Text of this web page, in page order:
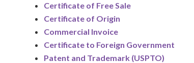
Certificate of Free Sale
Certificate of Origin
Commercial Invoice
Certificate to Foreign Government
Patent and Trademark (USPTO)